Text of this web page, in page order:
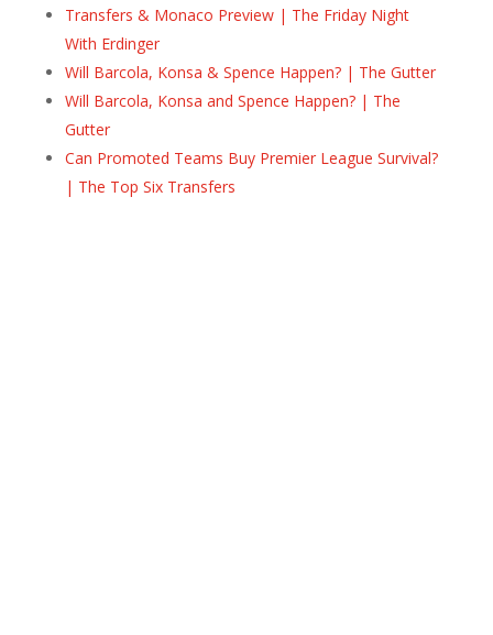
Transfers & Monaco Preview | The Friday Night
With Erdinger
Will Barcola, Konsa & Spence Happen? | The Gutter
Will Barcola, Konsa and Spence Happen? | The
Gutter
Can Promoted Teams Buy Premier League Survival?
| The Top Six Transfers